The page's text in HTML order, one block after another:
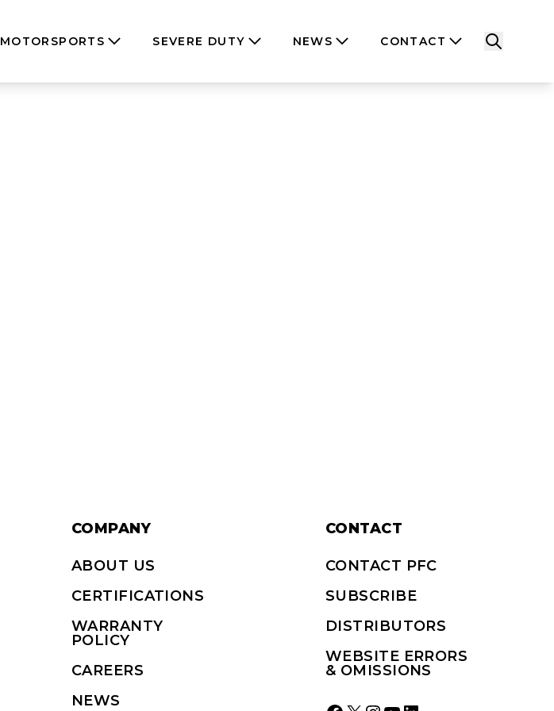
MOTORSPORTS SEVERE DUTY NEWS CONTACT
COMPANY
ABOUT US
CERTIFICATIONS
WARRANTY
POLICY
CAREERS
NEWS
CONTACT
CONTACT PFC
SUBSCRIBE
DISTRIBUTORS
WEBSITE ERRORS
& OMISSIONS